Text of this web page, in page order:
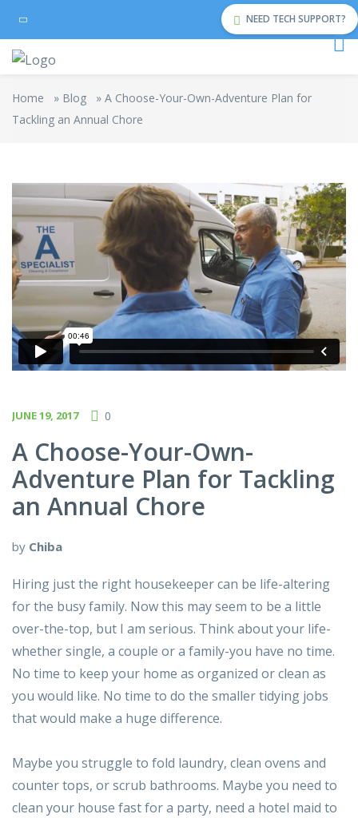
NEED TECH SUPPORT?
Home » Blog » A Choose-Your-Own-Adventure Plan for
Tackling an Annual Chore
The Cleaning fromRowlbertos Mediaon Vimeo.
JUNE 19, 2017 0
A Choose-Your-Own-
Adventure Plan for Tackling
an Annual Chore
by Chiba
Hiring just the right housekeeper can be life-altering
for the busy family. Now this may seem to be a little
over-the-top, but I am serious. Think about your life-
whether single, a couple or a family-you have no time.
No time to keep your home as organized or clean as
you would like. No time to do the smaller tidying jobs
that would make a huge difference.
Maybe you struggle to fold laundry, clean ovens and
counter tops, or scrub bathrooms. Maybe you need to
clean your house fast for a party, need a hotel maid to